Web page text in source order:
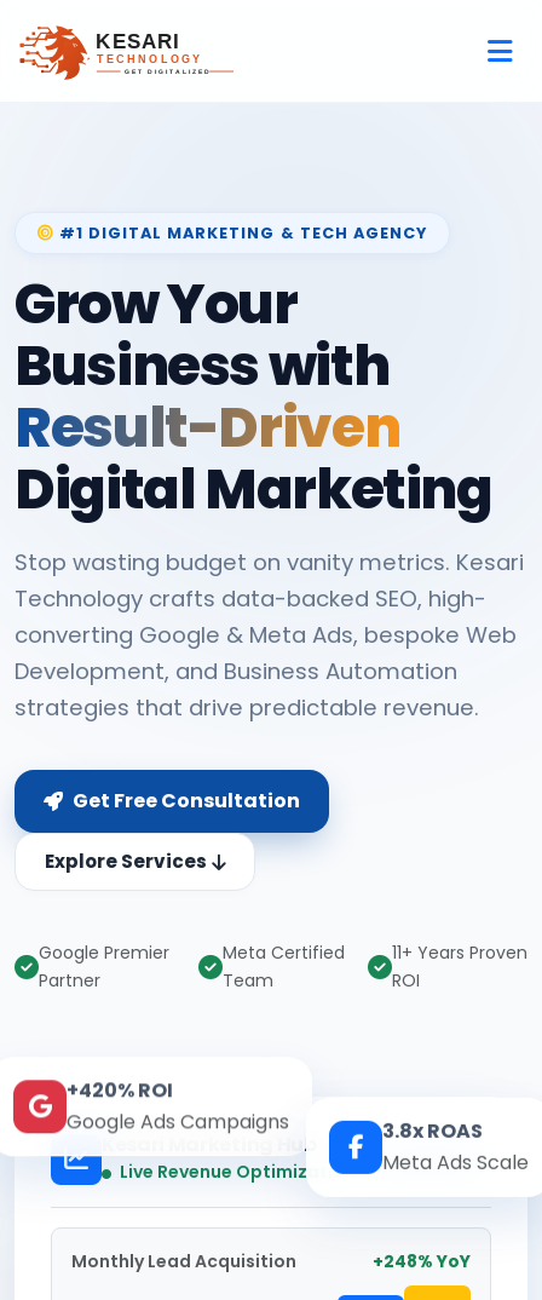
#1 DIGITAL MARKETING & TECH AGENCY
Grow Your
Business with
Result-Driven
Digital Marketing
Stop wasting budget on vanity metrics. Kesari
Technology crafts data-backed SEO, high-
converting Google & Meta Ads, bespoke Web
Development, and Business Automation
strategies that drive predictable revenue.
Get Free Consultation
Explore Services
Google Premier
Partner
Meta Certified
Team
11+ Years Proven
ROI
Kesari Marketing Hub
Live Revenue Optimization Real-time
Monthly Lead Acquisition +248% YoY
+420% ROI
Google Ads Campaigns
3.8x ROAS
Meta Ads Scale